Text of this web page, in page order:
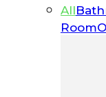
All
Room